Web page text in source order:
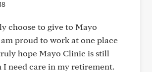
choose to give to Mayo
proud to work at one place
hope Mayo Clinic is still
I need care in my retirement.